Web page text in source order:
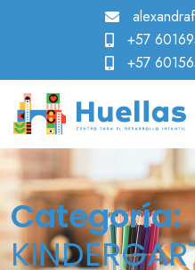
+57
+57
Categoría: